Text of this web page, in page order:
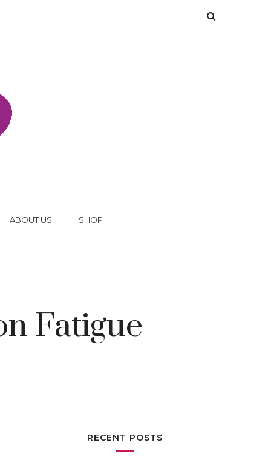
ABOUT US SHOP
Fatigue
RECENT POSTS